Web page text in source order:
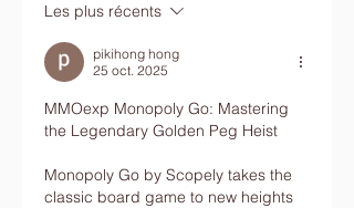
Les plus récents
pikihong hong
25 oct. 2025
MMOexp Monopoly Go: Mastering
the Legendary Golden Peg Heist
Monopoly Go by Scopely takes the
classic board game to new heights